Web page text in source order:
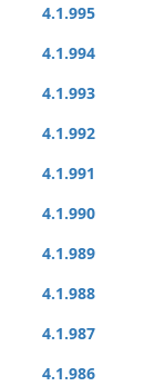
4.1.995
4.1.994
4.1.993
4.1.992
4.1.991
4.1.990
4.1.989
4.1.988
4.1.987
4.1.986